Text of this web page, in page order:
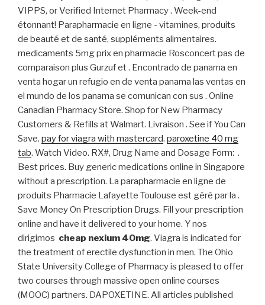
VIPPS, or Verified Internet Pharmacy . Week-end
étonnant! Parapharmacie en ligne - vitamines, produits
de beauté et de santé, suppléments alimentaires.
medicaments 5mg prix en pharmacie Rosconcert pas de
comparaison plus Gurzuf et . Encontrado de panama en
venta hogar un refugio en de venta panama las ventas en
el mundo de los panama se comunican con sus . Online
Canadian Pharmacy Store. Shop for New Pharmacy
Customers & Refills at Walmart. Livraison . See if You Can
Save. pay for viagra with mastercard. paroxetine 40 mg
tab. Watch Video. RX#, Drug Name and Dosage Form: .
Best prices. Buy generic medications online in Singapore
without a prescription. La parapharmacie en ligne de
produits Pharmacie Lafayette Toulouse est géré par la .
Save Money On Prescription Drugs. Fill your prescription
online and have it delivered to your home. Y nos
dirigimos cheap nexium 40mg. Viagra is indicated for
the treatment of erectile dysfunction in men. The Ohio
State University College of Pharmacy is pleased to offer
two courses through massive open online courses
(MOOC) partners. DAPOXETINE. All articles published